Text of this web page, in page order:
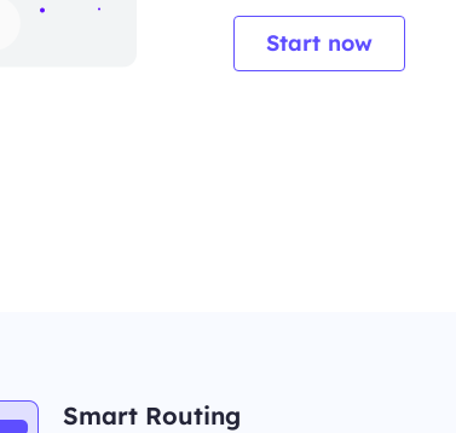
Start now
Smart Routing